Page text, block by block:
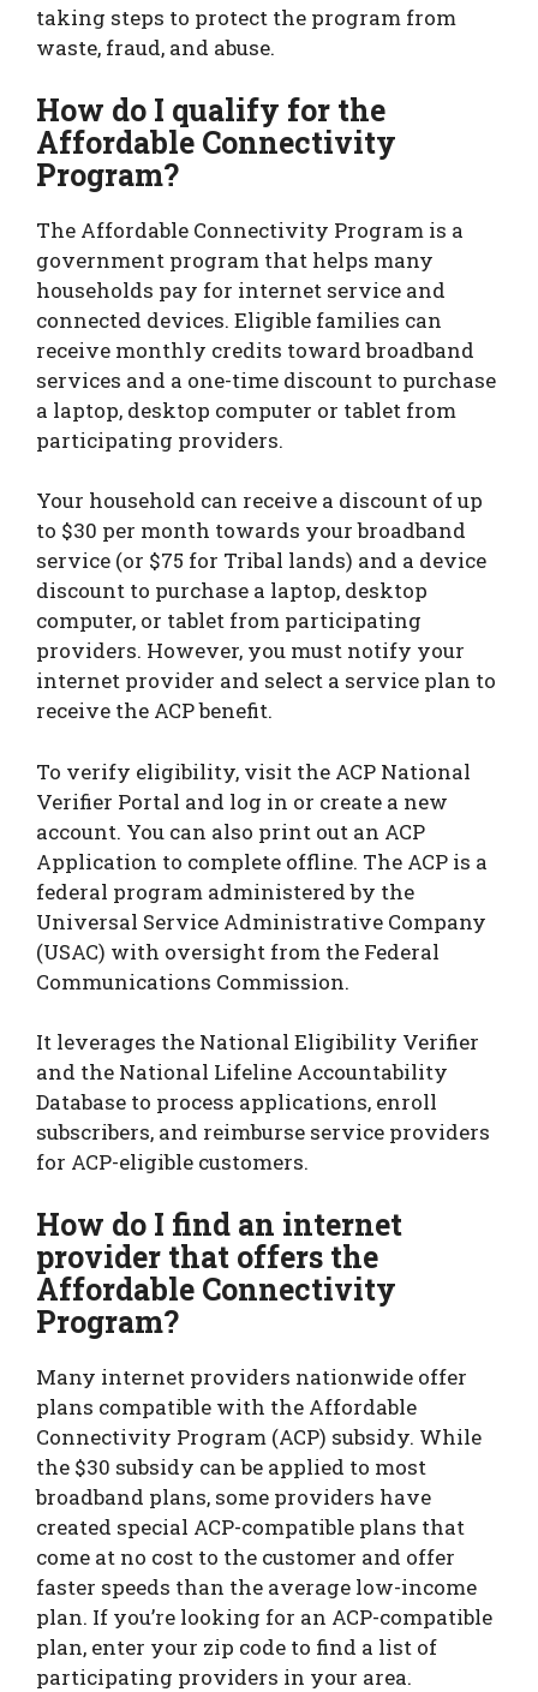
taking steps to protect the program from
waste, fraud, and abuse.
How do I qualify for the
Affordable Connectivity
Program?
The Affordable Connectivity Program is a
government program that helps many
households pay for internet service and
connected devices. Eligible families can
receive monthly credits toward broadband
services and a one-time discount to purchase
a laptop, desktop computer or tablet from
participating providers.
Your household can receive a discount of up
to $30 per month towards your broadband
service (or $75 for Tribal lands) and a device
discount to purchase a laptop, desktop
computer, or tablet from participating
providers. However, you must notify your
internet provider and select a service plan to
receive the ACP benefit.
To verify eligibility, visit the ACP National
Verifier Portal and log in or create a new
account. You can also print out an ACP
Application to complete offline. The ACP is a
federal program administered by the
Universal Service Administrative Company
(USAC) with oversight from the Federal
Communications Commission.
It leverages the National Eligibility Verifier
and the National Lifeline Accountability
Database to process applications, enroll
subscribers, and reimburse service providers
for ACP-eligible customers.
How do I find an internet
provider that offers the
Affordable Connectivity
Program?
Many internet providers nationwide offer
plans compatible with the Affordable
Connectivity Program (ACP) subsidy. While
the $30 subsidy can be applied to most
broadband plans, some providers have
created special ACP-compatible plans that
come at no cost to the customer and offer
faster speeds than the average low-income
plan. If you’re looking for an ACP-compatible
plan, enter your zip code to find a list of
participating providers in your area.